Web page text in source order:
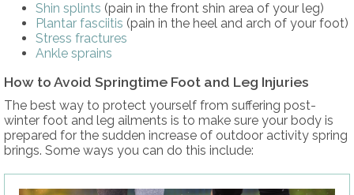
Shin splints (pain in the front shin area of your leg)
Plantar fasciitis (pain in the heel and arch of your foot)
Stress fractures
Ankle sprains
How to Avoid Springtime Foot and Leg Injuries
The best way to protect yourself from suffering post-
winter foot and leg ailments is to make sure your body is
prepared for the sudden increase of outdoor activity spring
brings. Some ways you can do this include: